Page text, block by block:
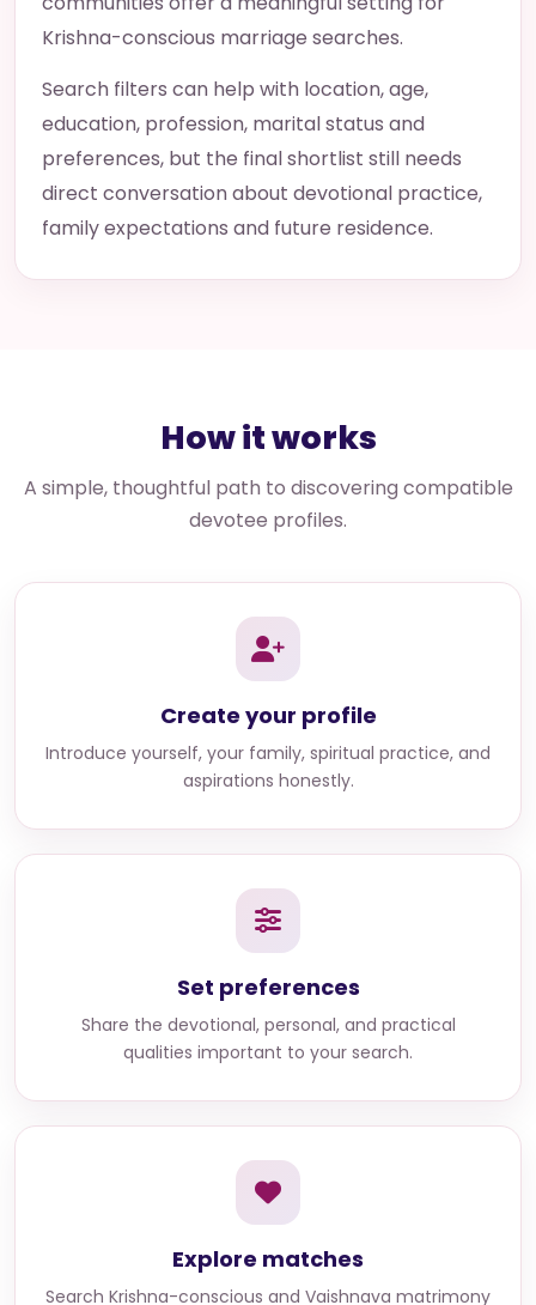
Krishna-conscious marriage searches.
Search filters can help with location, age,
education, profession, marital status and
preferences, but the final shortlist still needs
direct conversation about devotional practice,
family expectations and future residence.
How it works
A simple, thoughtful path to discovering compatible
devotee profiles.
Create your profile
Introduce yourself, your family, spiritual practice, and
aspirations honestly.
Set preferences
Share the devotional, personal, and practical
qualities important to your search.
Explore matches
Search Krishna-conscious and Vaishnava matrimony